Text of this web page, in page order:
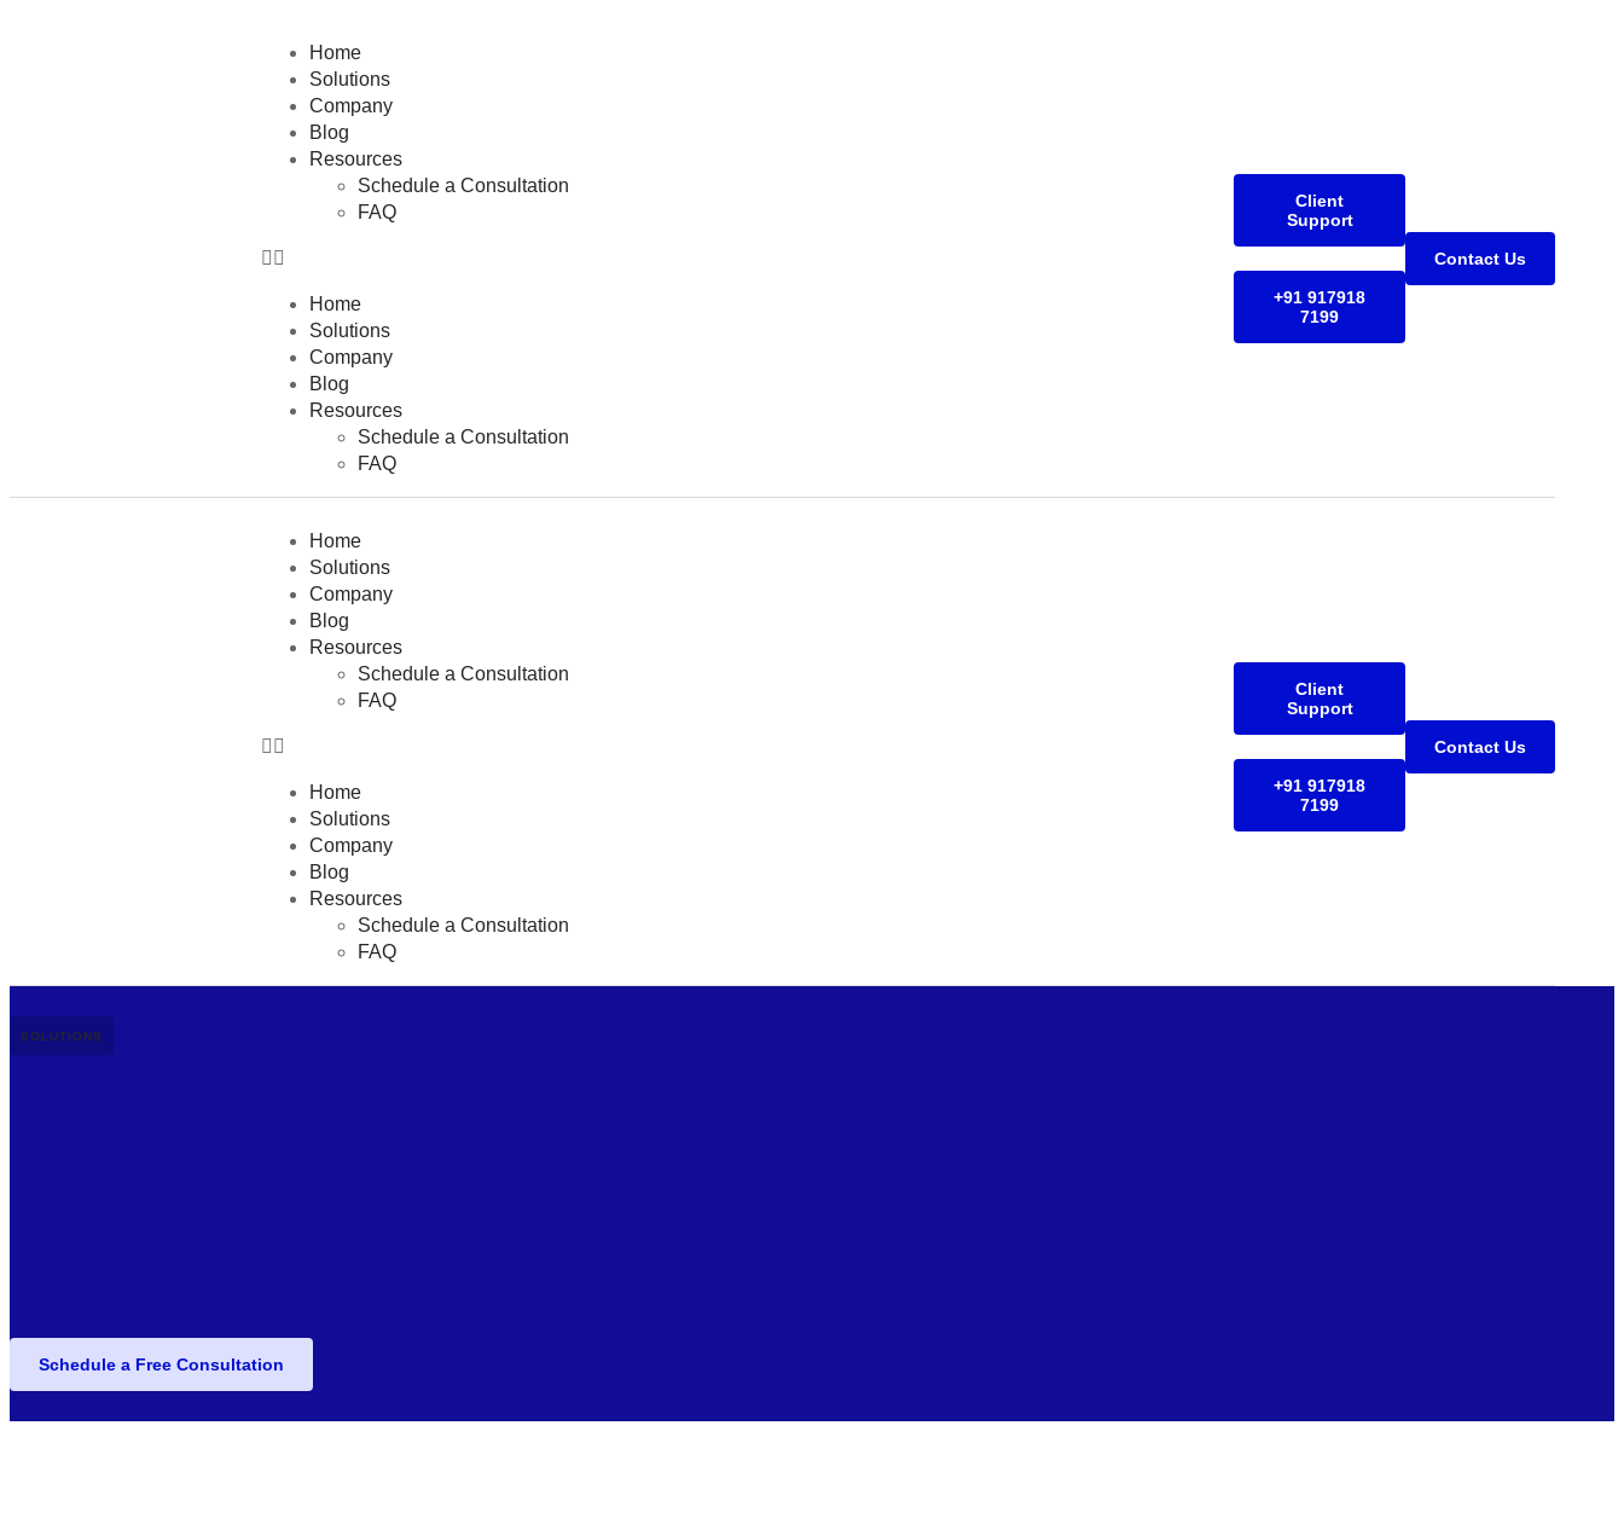
Home
Solutions
Company
Blog
Resources
Schedule a Consultation
FAQ
Home
Solutions
Company
Blog
Resources
Schedule a Consultation
FAQ
Client
Support
+91 917918
7199
Contact Us
Home
Solutions
Company
Blog
Resources
Schedule a Consultation
FAQ
Home
Solutions
Company
Blog
Resources
Schedule a Consultation
FAQ
Client
Support
+91 917918
7199
Contact Us
SOLUTIONS
Schedule a Free Consultation